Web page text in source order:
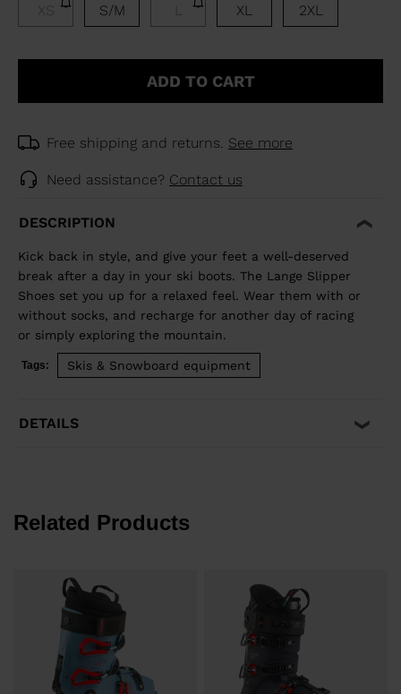
XS S/M XL 2XL
ADD TO CART
Free shipping and returns. See more
Need assistance? Contact us
DESCRIPTION
Kick back in style, and give your feet a well-deserved
break after a day in your ski boots. The Lange Slipper
Shoes set you up for a relaxed feel. Wear them with or
without socks, and recharge for another day of racing
or simply exploring the mountain.
Tags: Skis & Snowboard equipment
DETAILS
Related Products